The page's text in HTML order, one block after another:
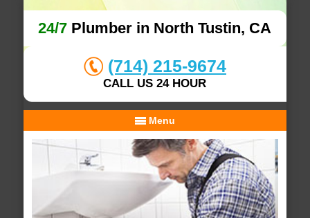
24/7 Plumber in North Tustin, CA
(714) 215-9674
CALL US 24 HOUR
Menu